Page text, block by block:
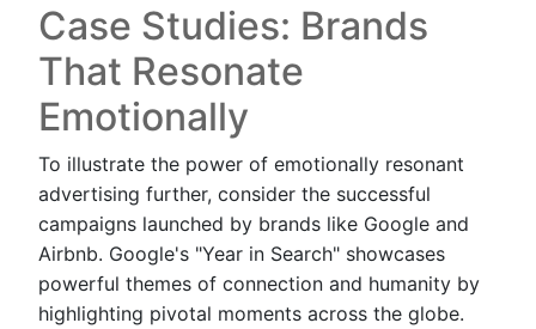
Case Studies: Brands
That Resonate
Emotionally
To illustrate the power of emotionally resonant
advertising further, consider the successful
campaigns launched by brands like Google and
Airbnb. Google's "Year in Search" showcases
powerful themes of connection and humanity by
highlighting pivotal moments across the globe.